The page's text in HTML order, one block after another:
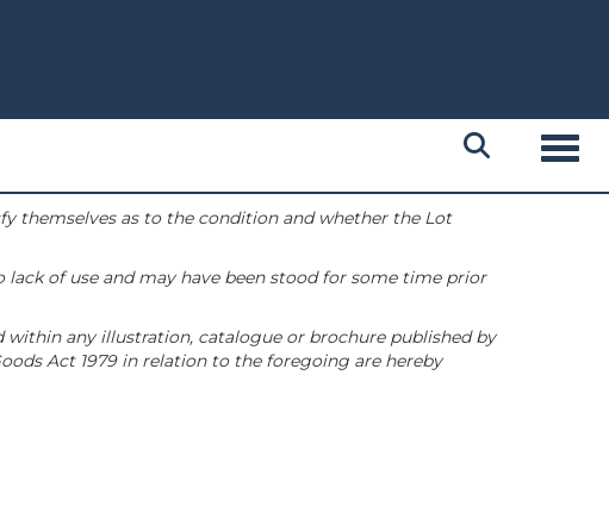
themselves as to the condition and whether the Lot
of use and may have been stood for some time prior
within any illustration, catalogue or brochure published by
Act 1979 in relation to the foregoing are hereby